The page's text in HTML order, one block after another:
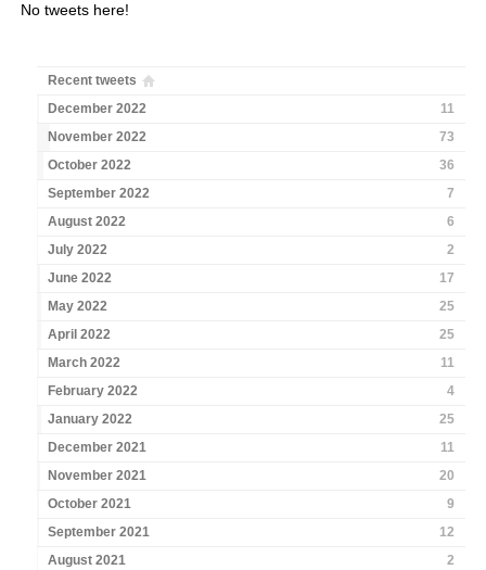
No tweets here!
Recent tweets
December 2022
11
November 2022
73
October 2022
36
September 2022
7
August 2022
6
July 2022
2
June 2022
17
May 2022
25
April 2022
25
March 2022
11
February 2022
4
January 2022
25
December 2021
11
November 2021
20
October 2021
9
September 2021
12
August 2021
2